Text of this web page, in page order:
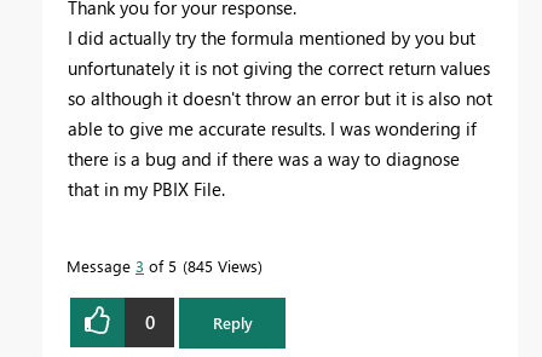
Thank you for your response.
I did actually try the formula mentioned by you but
unfortunately it is not giving the correct return values
so although it doesn't throw an error but it is also not
able to give me accurate results. I was wondering if
there is a bug and if there was a way to diagnose
that in my PBIX File.
Message 3 of 5 845 Views
0 Reply